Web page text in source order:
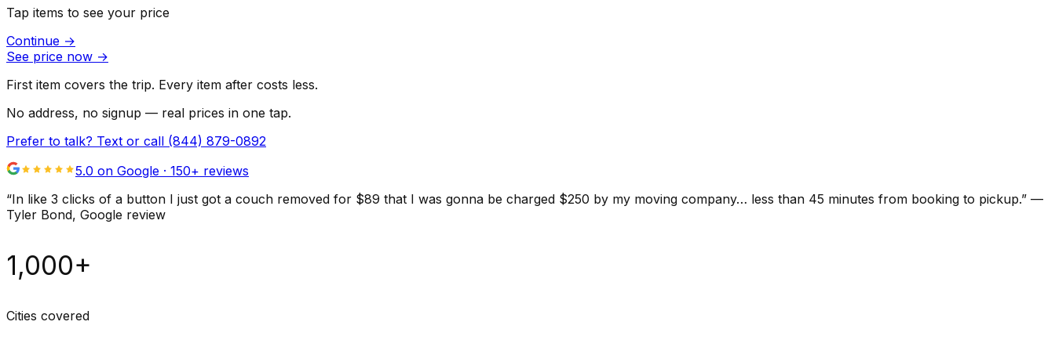
Tap items to see your price
Continue →
See price now →
First item covers the trip. Every item after costs less.
No address, no signup — real prices in one tap.
Prefer to talk? Text or call (844) 879-0892
5.0 on Google · 150+ reviews
“In like 3 clicks of a button I just got a couch removed for $89 that I was gonna be charged $250 by my moving company… less than 45 minutes from booking to pickup.” —
Tyler Bond, Google review
1,000+
Cities covered